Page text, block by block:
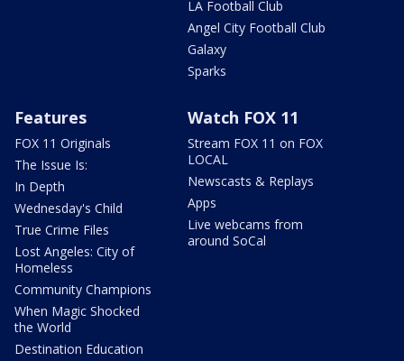
LA Football Club
Angel City Football Club
Galaxy
Sparks
Features
FOX 11 Originals
The Issue Is:
In Depth
Wednesday's Child
True Crime Files
Lost Angeles: City of
Homeless
Community Champions
When Magic Shocked
the World
Destination Education
Watch FOX 11
Stream FOX 11 on FOX
LOCAL
Newscasts & Replays
Apps
Live webcams from
around SoCal